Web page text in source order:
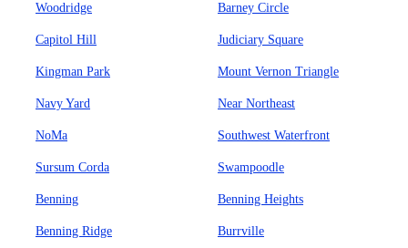
Woodridge Barney Circle
Capitol Hill Judiciary Square
Kingman Park Mount Vernon Triangle
Navy Yard Near Northeast
NoMa Southwest Waterfront
Sursum Corda Swampoodle
Benning Benning Heights
Benning Ridge Burrville